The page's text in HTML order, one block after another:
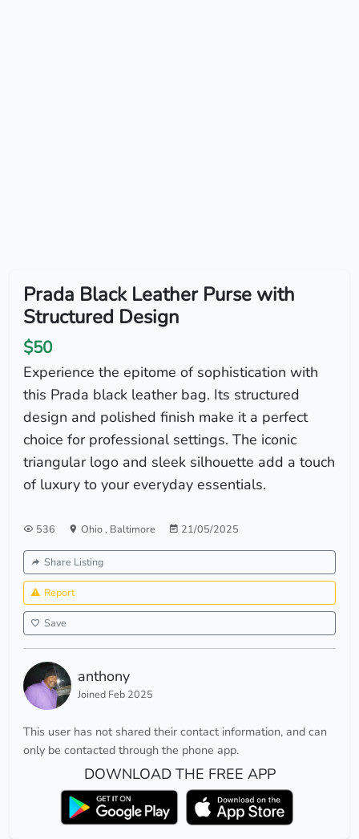
Prada Black Leather Purse with
Structured Design
$50
Experience the epitome of sophistication with
this Prada black leather bag. Its structured
design and polished finish make it a perfect
choice for professional settings. The iconic
triangular logo and sleek silhouette add a touch
of luxury to your everyday essentials.
536 Ohio, Baltimore 21/05/2025
Share Listing
Report
Save
anthony
Joined Feb 2025
This user has not shared their contact information, and can
only be contacted through the phone app.
DOWNLOAD THE FREE APP